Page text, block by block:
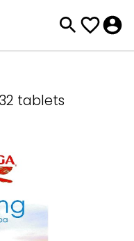
tablets